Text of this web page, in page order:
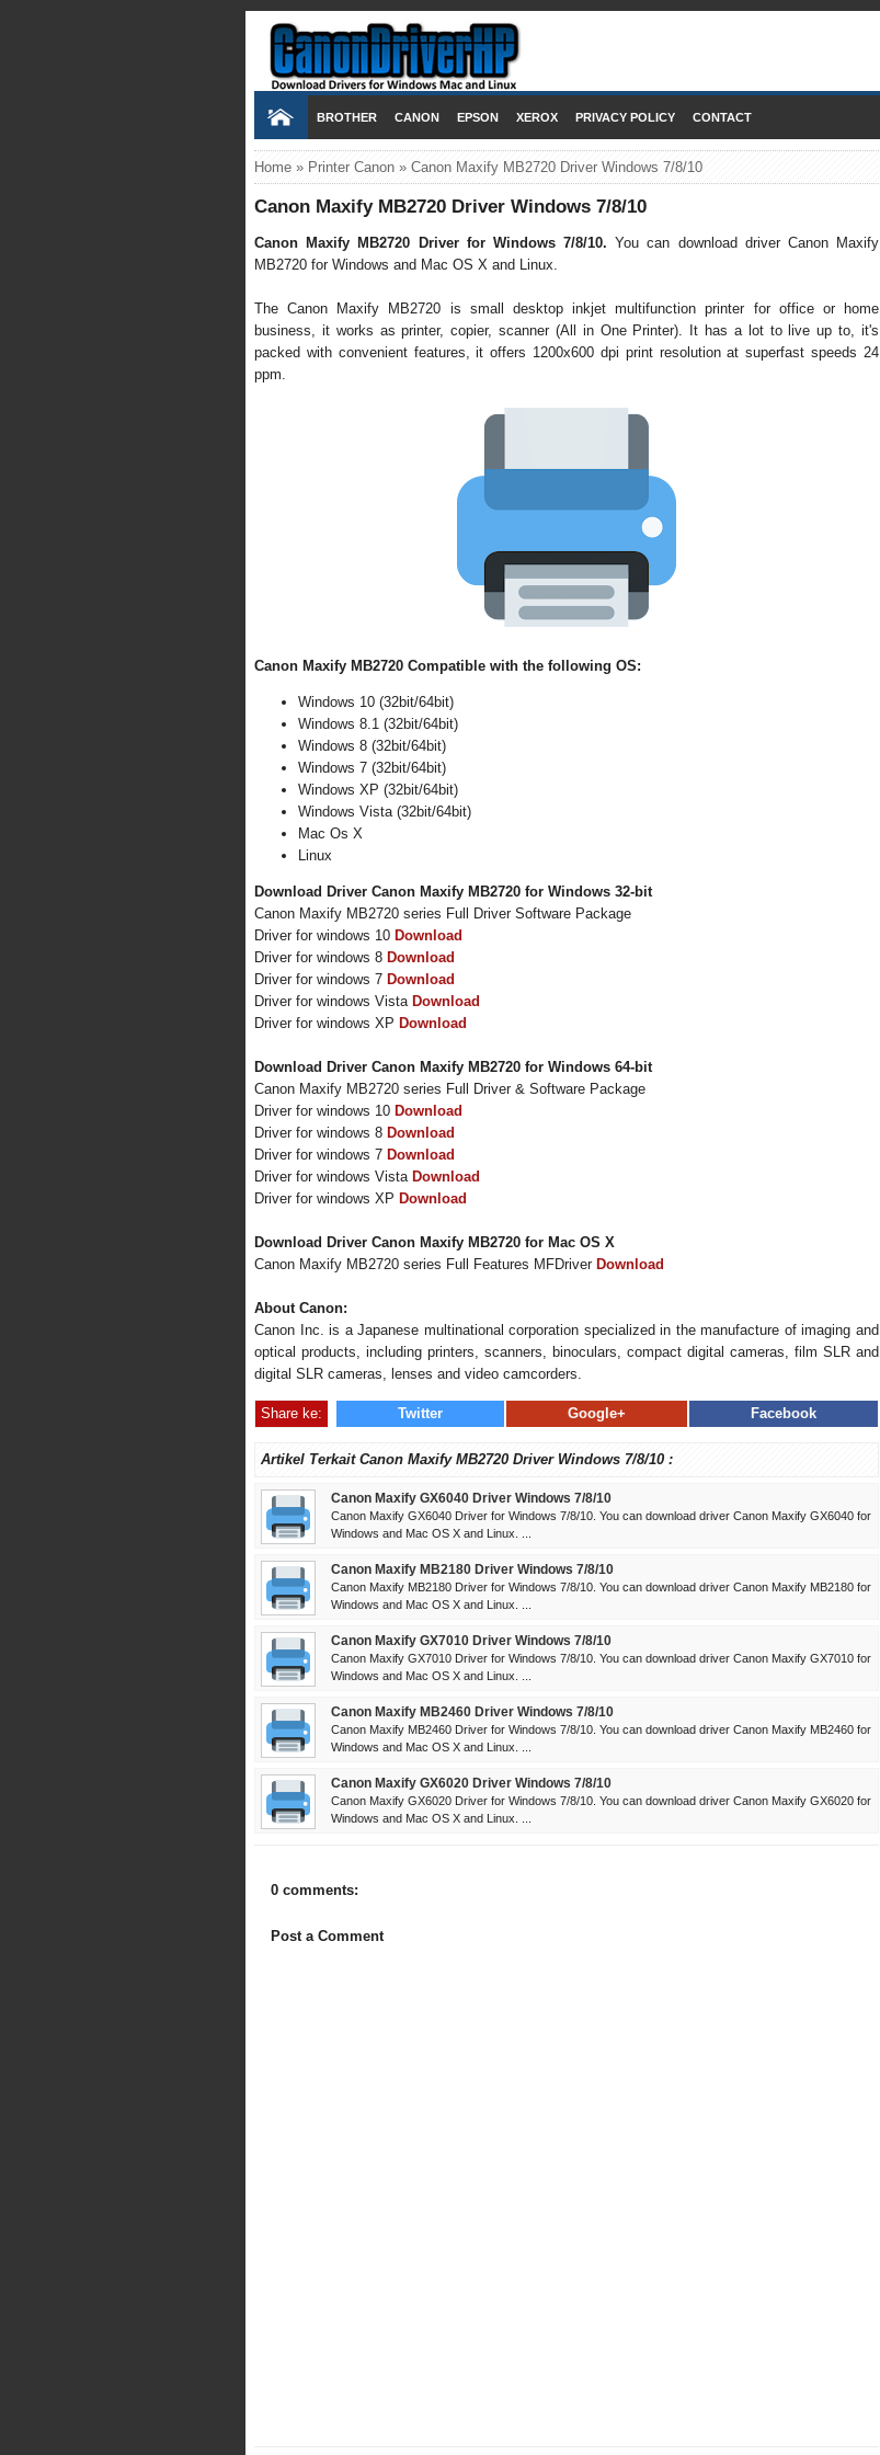
BROTHER CANON EPSON XEROX PRIVACY POLICY CONTACT
Home » Printer Canon » Canon Maxify MB2720 Driver Windows 7/8/10
Canon Maxify MB2720 Driver Windows 7/8/10
Canon Maxify MB2720 Driver for Windows 7/8/10.You can download driver Canon Maxify
MB2720 for Windows and Mac OS X and Linux.
The Canon Maxify MB2720 is small desktop inkjet multifunction printer for office or home
business, it works as printer, copier, scanner (All in One Printer). It has a lot to live up to, it's
packed with convenient features, it offers 1200x600 dpi print resolution at superfast speeds 24
ppm.
Canon Maxify MB2720 Compatible with the following OS:
Windows 10 (32bit/64bit)
Windows 8.1 (32bit/64bit)
Windows 8 (32bit/64bit)
Windows 7 (32bit/64bit)
Windows XP (32bit/64bit)
Windows Vista (32bit/64bit)
Mac Os X
Linux
Download Driver Canon Maxify MB2720 for Windows 32-bit
Canon Maxify MB2720 series Full Driver Software Package
Driver for windows 10 Download
Driver for windows 8 Download
Driver for windows 7 Download
Driver for windows Vista Download
Driver for windows XP Download
Download Driver Canon Maxify MB2720 for Windows 64-bit
Canon Maxify MB2720 series Full Driver & Software Package
Driver for windows 10 Download
Driver for windows 8 Download
Driver for windows 7 Download
Driver for windows Vista Download
Driver for windows XP Download
Download Driver Canon Maxify MB2720 for Mac OS X
Canon Maxify MB2720 series Full Features MFDriver Download
About Canon:
Canon Inc. is a Japanese multinational corporation specialized in the manufacture of imaging and
optical products, including printers, scanners, binoculars, compact digital cameras, film SLR and
digital SLR cameras, lenses and video camcorders.
Share ke: Facebook
Google+
Twitter
Artikel Terkait Canon Maxify MB2720 Driver Windows 7/8/10 :
Canon Maxify GX6040 Driver Windows 7/8/10
Canon Maxify GX6040 Driver for Windows 7/8/10. You can download driver Canon Maxify GX6040 for
Windows and Mac OS X and Linux. ...
Canon Maxify MB2180 Driver Windows 7/8/10
Canon Maxify MB2180 Driver for Windows 7/8/10. You can download driver Canon Maxify MB2180 for
Windows and Mac OS X and Linux. ...
Canon Maxify GX7010 Driver Windows 7/8/10
Canon Maxify GX7010 Driver for Windows 7/8/10. You can download driver Canon Maxify GX7010 for
Windows and Mac OS X and Linux. ...
Canon Maxify MB2460 Driver Windows 7/8/10
Canon Maxify MB2460 Driver for Windows 7/8/10. You can download driver Canon Maxify MB2460 for
Windows and Mac OS X and Linux. ...
Canon Maxify GX6020 Driver Windows 7/8/10
Canon Maxify GX6020 Driver for Windows 7/8/10. You can download driver Canon Maxify GX6020 for
Windows and Mac OS X and Linux. ...
0 comments:
Post a Comment